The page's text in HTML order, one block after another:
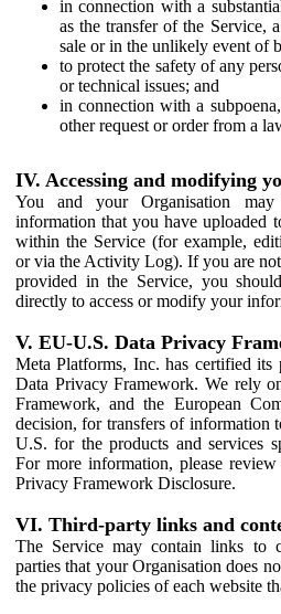
in connection with a
as the transfer of the Service,
sale or in the unlikely event of
to protect the safety of any
or technical issues; and
in connection with a
other request or order from a
IV. Accessing and modifying
You and your Organisation
information that you have uploaded
within the Service (for example,
or via the Activity Log). If you are
provided in the Service, you
directly to access or modify your
V. EU-U.S. Data Privacy
Meta Platforms, Inc. has certified
Data Privacy Framework. We rely
Framework, and the European
decision, for transfers of information
U.S. for the products and services
For more information, please review
Privacy Framework Disclosure.
VI. Third-party links and
The Service may contain links to
parties that your Organisation does
the privacy policies of each website